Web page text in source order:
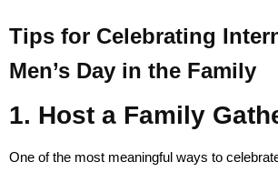
Tips for Celebrating
Men’s Day in the Family
1. Host a Family
One of the most meaningful ways to